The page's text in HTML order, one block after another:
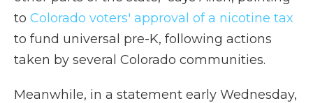
to Colorado voters' approval of a nicotine tax
to fund universal pre-K, following actions
taken by several Colorado communities.
Meanwhile, in a statement early Wednesday,